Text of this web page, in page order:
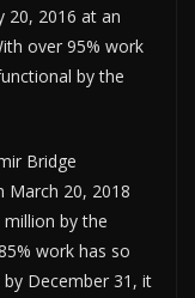
20, 2016 at an
over 95% work
by the
Bridge
March 20, 2018
by the
work has so
December 31, it